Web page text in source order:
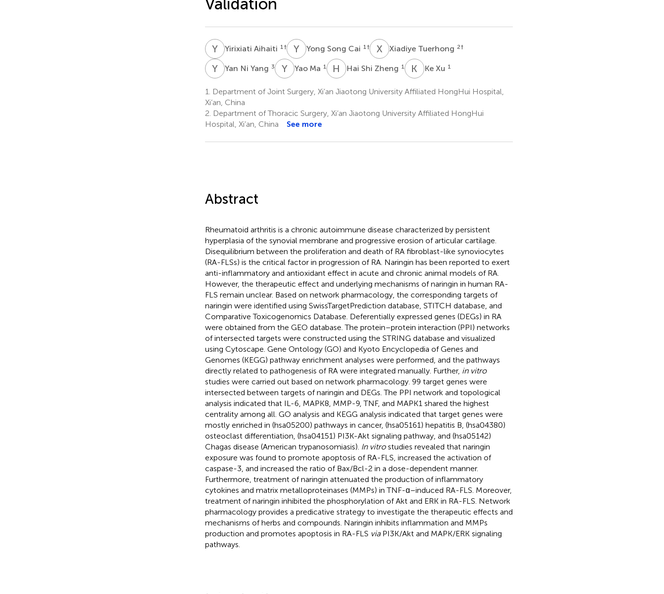
YAYirixiati Aihaiti 1 † YS Yong Song Cai 1 † XTXiadiye Tuerhong 2†
YNYan Ni Yang 3 YMYao Ma 1 H SHai Shi Zheng 1 K XKe Xu 1
1.
Department of Joint Surgery, Xi’an Jiaotong University Affiliated HongHui Hospital,
Xi’an, China
2. Department of Thoracic Surgery, Xi’an Jiaotong University Affiliated HongHui
Hospital, Xi’an, China
See more
Abstract
Rheumatoid arthritis is a chronic autoimmune disease characterized by persistent
hyperplasia of the synovial membrane and progressive erosion of articular cartilage.
Disequilibrium between the proliferation and death of RA fibroblast-like synoviocytes
(RA-FLSs) is the critical factor in progression of RA. Naringin has been reported to exert
anti-inflammatory and antioxidant effect in acute and chronic animal models of RA.
However, the therapeutic effect and underlying mechanisms of naringin in human RA-
FLS remain unclear. Based on network pharmacology, the corresponding targets of
naringin were identified using SwissTargetPrediction database, STITCH database, and
Comparative Toxicogenomics Database. Deferentially expressed genes (DEGs) in RA
were obtained from the GEO database. The protein–protein interaction (PPI) networks
of intersected targets were constructed using the STRING database and visualized
using Cytoscape. Gene Ontology (GO) and Kyoto Encyclopedia of Genes and
Genomes (KEGG) pathway enrichment analyses were performed, and the pathways
directly related to pathogenesis of RA were integrated manually. Further, in vitro
studies were carried out based on network pharmacology. 99 target genes were
intersected between targets of naringin and DEGs. The PPI network and topological
analysis indicated that IL-6, MAPK8, MMP-9, TNF, and MAPK1 shared the highest
centrality among all. GO analysis and KEGG analysis indicated that target genes were
mostly enriched in (hsa05200) pathways in cancer, (hsa05161) hepatitis B, (hsa04380)
osteoclast differentiation, (hsa04151) PI3K-Akt signaling pathway, and (hsa05142)
Chagas disease (American trypanosomiasis). In vitrostudies revealed that naringin
exposure was found to promote apoptosis of RA-FLS, increased the activation of
caspase-3, and increased the ratio of Bax/Bcl-2 in a dose-dependent manner.
Furthermore, treatment of naringin attenuated the production of inflammatory
cytokines and matrix metalloproteinases (MMPs) in TNF-ɑ–induced RA-FLS. Moreover,
treatment of naringin inhibited the phosphorylation of Akt and ERK in RA-FLS. Network
pharmacology provides a predicative strategy to investigate the therapeutic effects and
mechanisms of herbs and compounds. Naringin inhibits inflammation and MMPs
production and promotes apoptosis in RA-FLS viaPI3K/Akt and MAPK/ERK signaling
pathways.